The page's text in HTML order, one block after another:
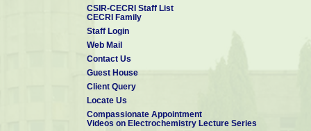
CSIR-CECRI Staff List
CECRI Family
Staff Login
Web Mail
Contact Us
Guest House
Client Query
Locate Us
Compassionate Appointment
Videos on Electrochemistry Lecture Series